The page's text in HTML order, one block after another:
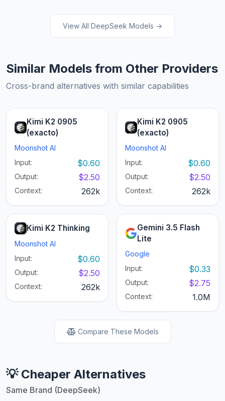
View All DeepSeek Models →
Similar Models from Other Providers
Cross-brand alternatives with similar capabilities
Kimi K2 0905
(exacto)
Moonshot AI
Input:
$0.60
Output: $2.50
Context: 262k
Kimi K2 0905
(exacto)
Moonshot AI
Input:
$0.60
Output: $2.50
Context: 262k
Kimi K2 Thinking
Moonshot AI
Input:
$0.60
Output: $2.50
Context: 262k
Gemini 3.5 Flash
Lite
Google
Input:
$0.33
Output: $2.75
Context: 1.0M
Compare These Models
💡 Cheaper Alternatives
Same Brand (DeepSeek)